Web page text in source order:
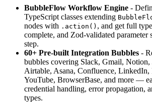
BubbleFlow Workflow Engine -
TypeScript classes extending
nodes with .action() , and get full
complete, and Zod-validated parameter
step.
60+ Pre-built Integration Bubbles -
bubbles covering Slack, Gmail, Notion,
Airtable, Asana, Confluence, LinkedIn,
YouTube, BrowserBase, and more —
credential handling, error propagation,
types.